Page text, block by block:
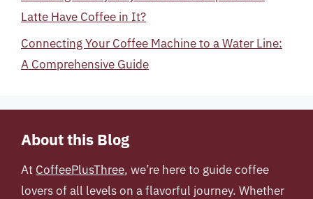
Latte Have Coffee in It?
Connecting Your Coffee Machine to a Water Line:
A Comprehensive Guide
About this Blog
At CoffeePlusThree, we’re here to guide coffee
lovers of all levels on a flavorful journey. Whether